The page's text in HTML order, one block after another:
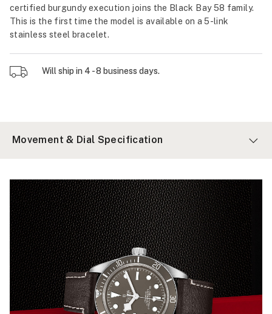
certified burgundy execution joins the Black Bay 58 family.
This is the first time the model is available on a 5-link
stainless steel bracelet.
Will ship in 4 - 8 business days.
Movement & Dial Specification